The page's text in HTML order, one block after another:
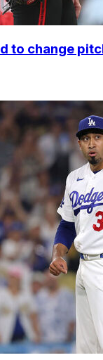
to change